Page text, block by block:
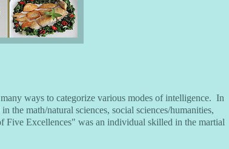
ways to categorize various modes of intelligence. In
the math/natural sciences, social sciences/humanities,
Five Excellences" was an individual skilled in the martial